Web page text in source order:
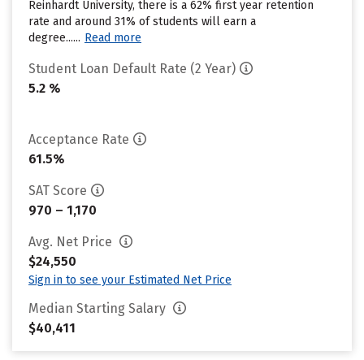
Reinhardt University, there is a 62% first year retention
rate and around 31% of students will earn a
degree...... Read more
Student Loan Default Rate (2 Year)
5.2 %
Acceptance Rate
61.5%
SAT Score
970 – 1,170
Avg. Net Price
$24,550
Sign in to see your Estimated Net Price
Median Starting Salary
$40,411